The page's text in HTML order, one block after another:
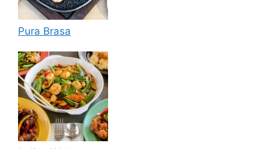
Pura Brasa